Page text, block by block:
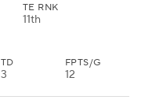
TE RNK
11th
TD
3
FPTS/G
12